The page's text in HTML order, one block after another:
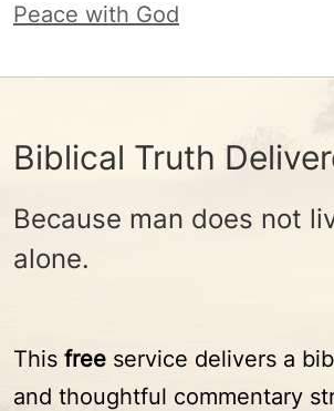
Peace with God
Biblical Truth
Because man does not
alone.
This free service delivers a
and thoughtful commentary